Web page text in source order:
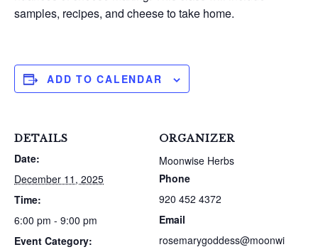
samples, recipes, and cheese to take home.
ADD TO CALENDAR
DETAILS
Date:
December 11, 2025
Time:
6:00 pm - 9:00 pm
Event Category:
ORGANIZER
Moonwise Herbs
Phone
920 452 4372
Email
rosemarygoddess@moonwi